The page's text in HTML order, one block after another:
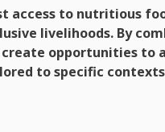
access to nutritious
livelihoods. By
opportunities to
to specific